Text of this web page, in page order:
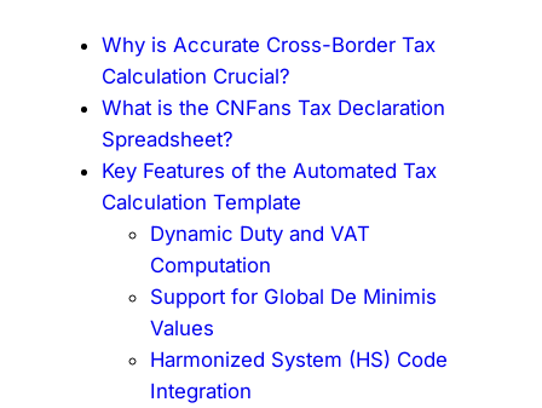
Why is Accurate Cross-Border Tax
Calculation Crucial?
What is the CNFans Tax Declaration
Spreadsheet?
Key Features of the Automated Tax
Calculation Template
Dynamic Duty and VAT
Computation
Support for Global De Minimis
Values
Harmonized System (HS) Code
Integration